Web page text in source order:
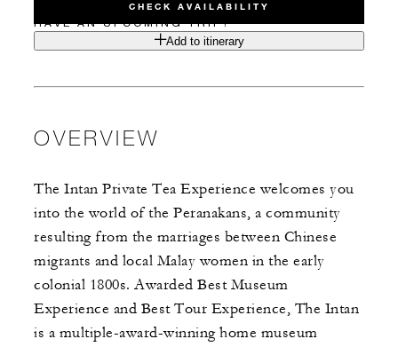
CHECK AVAILABILITY
HAVE AN UPCOMING TRIP?
Add to itinerary
OVERVIEW
The Intan Private Tea Experience welcomes you
into the world of the Peranakans, a community
resulting from the marriages between Chinese
migrants and local Malay women in the early
colonial 1800s. Awarded Best Museum
Experience and Best Tour Experience, The Intan
is a multiple-award-winning home museum